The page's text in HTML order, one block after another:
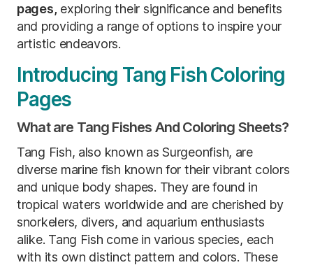
pages, exploring their significance and benefits
and providing a range of options to inspire your
artistic endeavors.
Introducing Tang Fish Coloring
Pages
What are Tang Fishes And Coloring Sheets?
Tang Fish, also known as Surgeonfish, are
diverse marine fish known for their vibrant colors
and unique body shapes. They are found in
tropical waters worldwide and are cherished by
snorkelers, divers, and aquarium enthusiasts
alike. Tang Fish come in various species, each
with its own distinct pattern and colors. These